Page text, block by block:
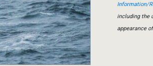
Information/
including the
appearance